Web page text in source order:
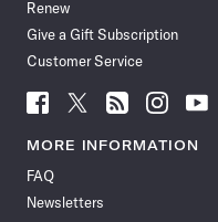
Renew
Give a Gift Subscription
Customer Service
Follow
News
Facebook
Follow
News
Follow
News
Follow
News
Follow
News
MORE INFORMATION
FAQ
Newsletters